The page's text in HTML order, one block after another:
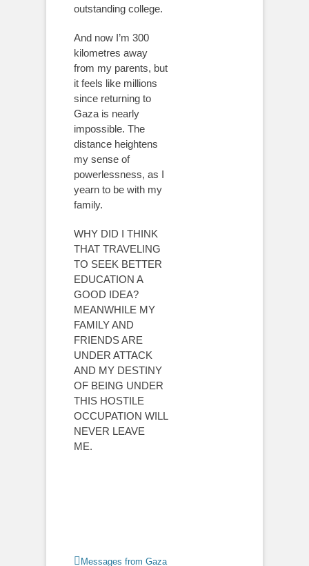
outstanding college.
And now I’m 300
kilometres away
from my parents, but
it feels like millions
since returning to
Gaza is nearly
impossible. The
distance heightens
my sense of
powerlessness, as I
yearn to be with my
family.
WHY DID I THINK
THAT TRAVELING
TO SEEK BETTER
EDUCATION A
GOOD IDEA?
MEANWHILE MY
FAMILY AND
FRIENDS ARE
UNDER ATTACK
AND MY DESTINY
OF BEING UNDER
THIS HOSTILE
OCCUPATION WILL
NEVER LEAVE
ME.
Categories
Messages from Gaza